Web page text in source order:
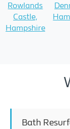
Rowlands
Castle,
Hampshire
Bath